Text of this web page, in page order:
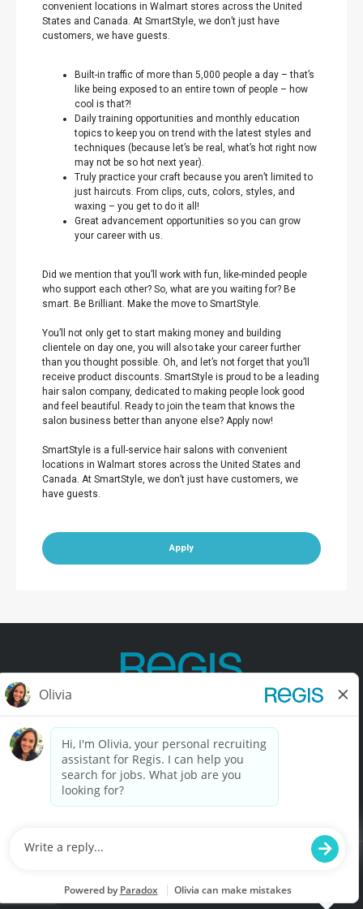
convenient locations in Walmart stores across the United
States and Canada. At SmartStyle, we don’t just have
customers, we have guests.
Built-in traffic of more than 5,000 people a day – that’s
like being exposed to an entire town of people – how
cool is that?!
Daily training opportunities and monthly education
topics to keep you on trend with the latest styles and
techniques (because let’s be real, what’s hot right now
may not be so hot next year).
Truly practice your craft because you aren’t limited to
just haircuts. From clips, cuts, colors, styles, and
waxing – you get to do it all!
Great advancement opportunities so you can grow
your career with us.
Did we mention that you’ll work with fun, like-minded people
who support each other? So, what are you waiting for? Be
smart. Be Brilliant. Make the move to SmartStyle.
You’ll not only get to start making money and building
clientele on day one, you will also take your career further
than you thought possible. Oh, and let’s not forget that you’ll
receive product discounts. SmartStyle is proud to be a leading
hair salon company, dedicated to making people look good
and feel beautiful. Ready to join the team that knows the
salon business better than anyone else? Apply now!
SmartStyle is a full-service hair salons with convenient
locations in Walmart stores across the United States and
Canada. At SmartStyle, we don’t just have customers, we
have guests.
Apply
Contact Us Terms of Use Privacy Policy
California Privacy Policy California Collection Notice
Do Not Sell My Info